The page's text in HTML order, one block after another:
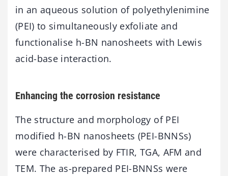
in an aqueous solution of polyethylenimine
(PEI) to simultaneously exfoliate and
functionalise h-BN nanosheets with Lewis
acid-base interaction.
Enhancing the corrosion resistance
The structure and morphology of PEI
modified h-BN nanosheets (PEI-BNNSs)
were characterised by FTIR, TGA, AFM and
TEM. The as-prepared PEI-BNNSs were